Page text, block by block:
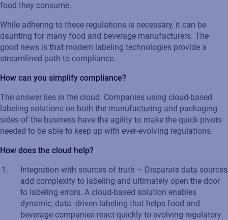
food they consume.
While adhering to these regulations is necessary, it can be
daunting for many food and beverage manufacturers. The
good news is that modern labeling technologies provide a
streamlined path to compliance.
How can you simplify compliance?
The answer lies in the cloud. Companies using cloud-based
labeling solutions on both the manufacturing and packaging
sides of the business have the agility to make the quick pivots
needed to be able to keep up with ever-evolving regulations.
How does the cloud help?
Integration with sources of truth – Disparate data sources
add complexity to labeling and ultimately open the door
to labeling errors. A cloud-based solution enables
dynamic, data -driven labeling that helps food and
beverage companies react quickly to evolving regulatory